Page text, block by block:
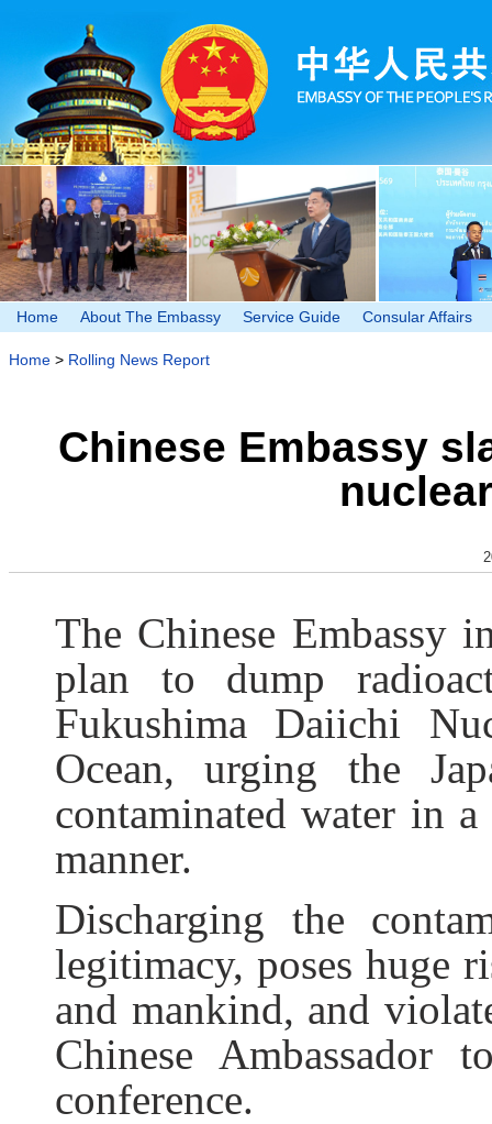
Home About The Embassy Service Guide Consular Affairs
Home > Rolling News Report
Chinese Embassy
The Chinese Embassy
plan to dump
Fukushima Daiichi
Ocean, urging the
contaminated water in a
manner.
Discharging the
legitimacy, poses huge
and mankind, and
Chinese Ambassador
conference.